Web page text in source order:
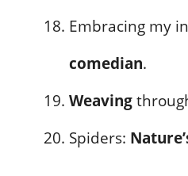
Embracing my
comedian.
Weaving
Spiders: